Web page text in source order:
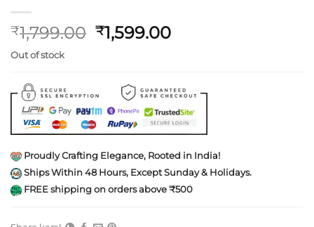
₹1,799.00 Original
₹1,799.00.
₹1,599.00Current
Out of stock
Proudly Crafting Elegance, Rooted in India!
Ships Within 48 Hours, Except Sunday & Holidays.
FREE shipping on orders above ₹500